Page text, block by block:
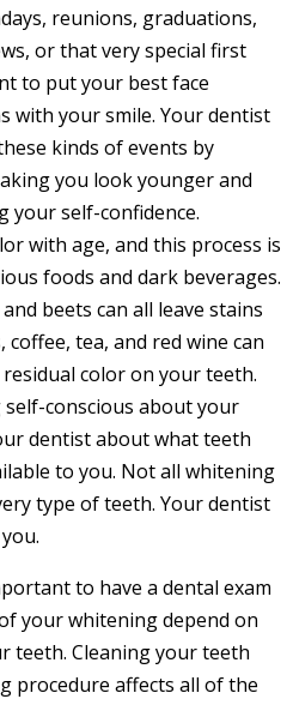
reunions, graduations,
or that very special first
to put your best face
with your smile. Your dentist
kinds of events by
you look younger and
your self-confidence.
with age, and this process is
foods and dark beverages.
beets can all leave stains
tea, and red wine can
color on your teeth.
conscious about your
dentist about what teeth
to you. Not all whitening
type of teeth. Your dentist
to have a dental exam
your whitening depend on
teeth. Cleaning your teeth
procedure affects all of the